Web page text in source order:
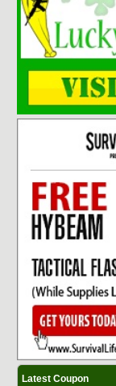
Latest Coupon